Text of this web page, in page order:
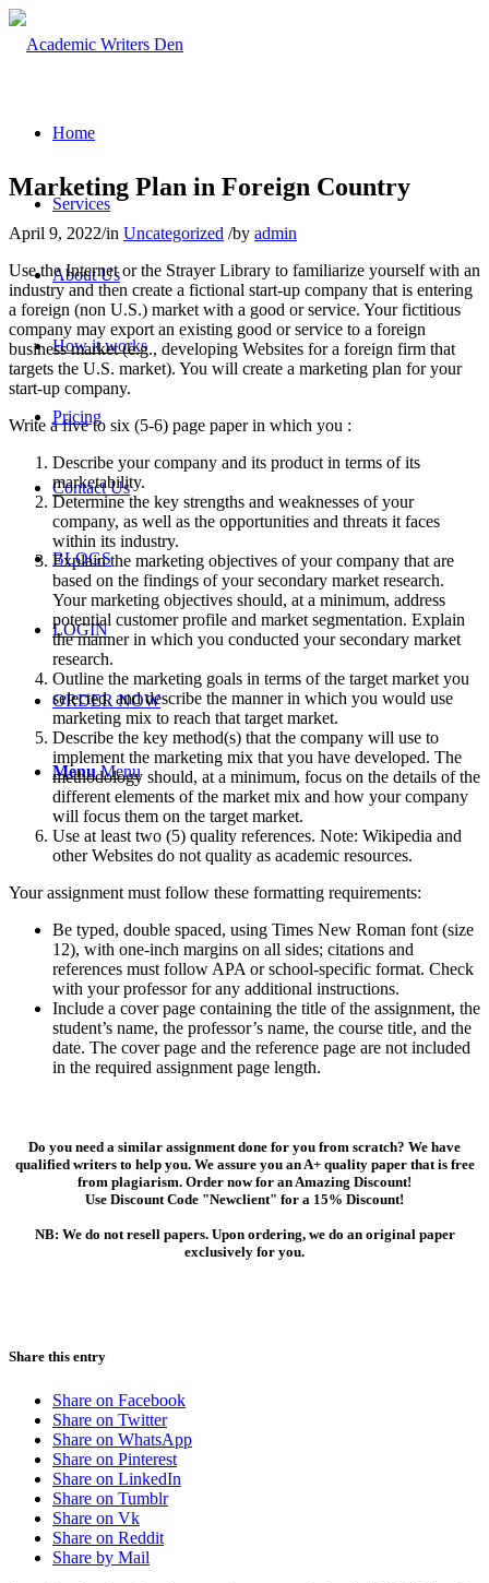
Home
Services
About Us
How it works
Pricing
Contact Us
BLOGS
LOGIN
ORDER NOW
Menu Menu
Marketing Plan in Foreign Country
April 9, 2022/in Uncategorized /by admin
Use the Internet or the Strayer Library to familiarize yourself with an
industry and then create a fictional start-up company that is entering
a foreign (non U.S.) market with a good or service. Your fictitious
company may export an existing good or service to a foreign
business market (e.g., developing Websites for a foreign firm that
targets the U.S. market). You will create a marketing plan for your
start-up company.
Write a five to six (5-6) page paper in which you :
Describe your company and its product in terms of its
marketability.
Determine the key strengths and weaknesses of your
company, as well as the opportunities and threats it faces
within its industry.
Explain the marketing objectives of your company that are
based on the findings of your secondary market research.
Your marketing objectives should, at a minimum, address
potential customer profile and market segmentation. Explain
the manner in which you conducted your secondary market
research.
Outline the marketing goals in terms of the target market you
selected, and describe the manner in which you would use
marketing mix to reach that target market.
Describe the key method(s) that the company will use to
implement the marketing mix that you have developed. The
methodology should, at a minimum, focus on the details of the
different elements of the market mix and how your company
will focus them on the target market.
Use at least two (5) quality references. Note: Wikipedia and
other Websites do not quality as academic resources.
Your assignment must follow these formatting requirements:
Be typed, double spaced, using Times New Roman font (size
12), with one-inch margins on all sides; citations and
references must follow APA or school-specific format. Check
with your professor for any additional instructions.
Include a cover page containing the title of the assignment, the
student’s name, the professor’s name, the course title, and the
date. The cover page and the reference page are not included
in the required assignment page length.
Do you need a similar assignment done for you from scratch? We have
qualified writers to help you. We assure you an A+ quality paper that is free
from plagiarism. Order now for an Amazing Discount!
Use Discount Code "Newclient" for a 15% Discount!
NB: We do not resell papers. Upon ordering, we do an original paper
exclusively for you.
Share this entry
Share on Facebook
Share on Twitter
Share on WhatsApp
Share on Pinterest
Share on LinkedIn
Share on Tumblr
Share on Vk
Share on Reddit
Share by Mail